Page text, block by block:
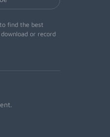
find the best
or record